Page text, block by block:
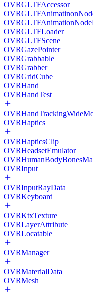
OVRGLTFAccessor
OVRGLTFLoader
OVRGLTFScene
OVRGazePointer
OVRGrabbable
OVRGrabber
OVRGridCube
OVRHand
OVRHandTest
OVRHaptics
OVRHapticsClip
OVRHeadsetEmulator
OVRInput
OVRInputRayData
OVRKeyboard
OVRKtxTexture
OVRLayerAttribute
OVRLocatable
OVRManager
OVRMaterialData
OVRMesh